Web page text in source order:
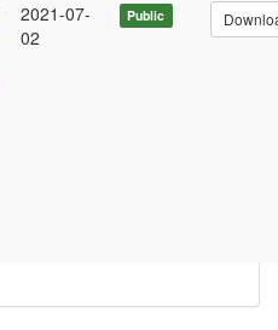
2021-07-
02
Public